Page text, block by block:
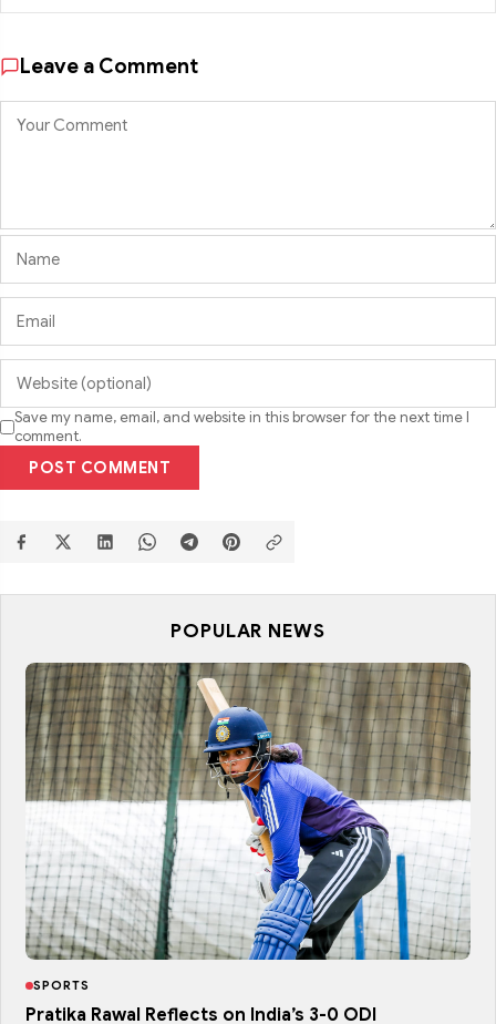
Leave a Comment
Save my name, email, and website in this browser for the next time I
comment.
POST COMMENT
POPULAR NEWS
SPORTS
Pratika Rawal Reflects on India’s 3-0 ODI